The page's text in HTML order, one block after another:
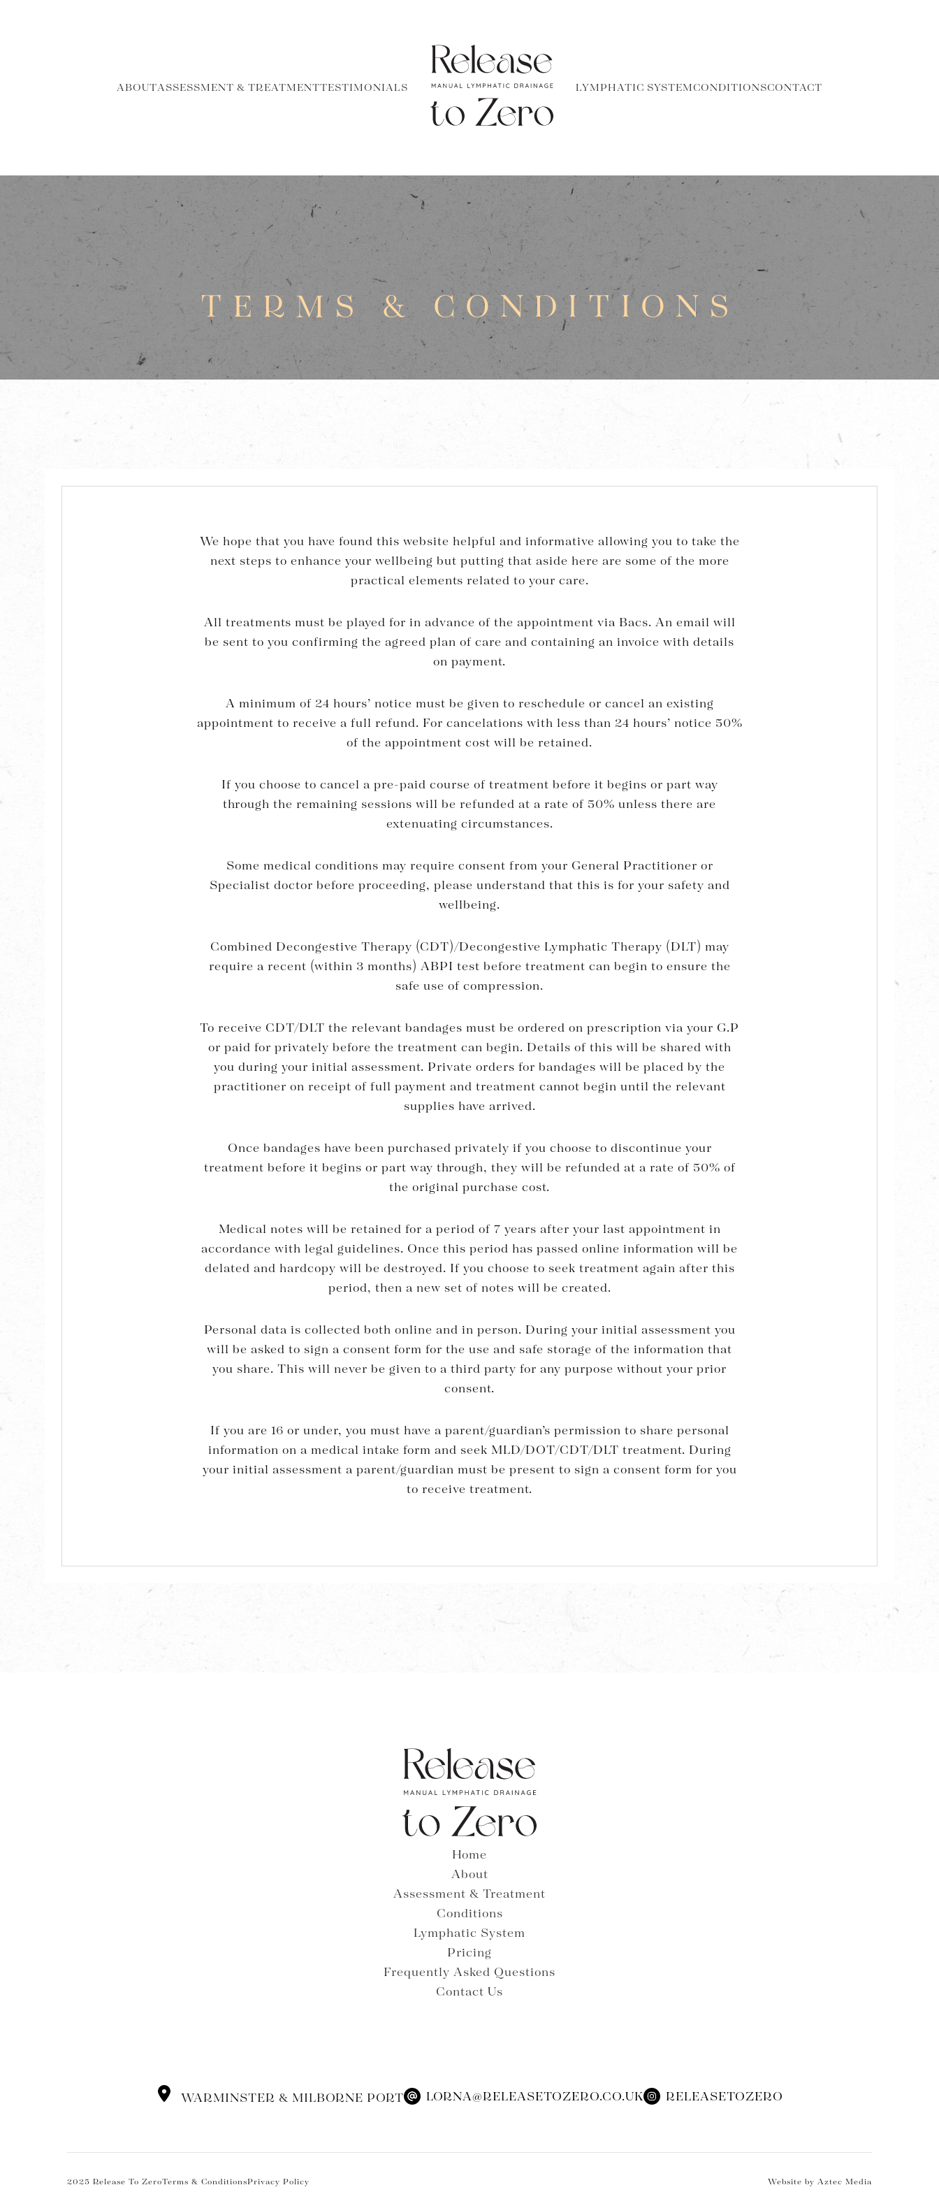
ABOUTASSESSMENT & TREATMENTTESTIMONIALS LYMPHATIC SYSTEMCONDITIONSCONTACT
TERMS & CONDITIONS
We hope that you have found this website helpful and informative allowing you to take the
next steps to enhance your wellbeing but putting that aside here are some of the more
practical elements related to your care.
All treatments must be played for in advance of the appointment via Bacs. An email will
be sent to you confirming the agreed plan of care and containing an invoice with details
on payment.
A minimum of 24 hours’ notice must be given to reschedule or cancel an existing
appointment to receive a full refund. For cancelations with less than 24 hours’ notice 50%
of the appointment cost will be retained.
If you choose to cancel a pre-paid course of treatment before it begins or part way
through the remaining sessions will be refunded at a rate of 50% unless there are
extenuating circumstances.
Some medical conditions may require consent from your General Practitioner or
Specialist doctor before proceeding, please understand that this is for your safety and
wellbeing.
Combined Decongestive Therapy (CDT)/Decongestive Lymphatic Therapy (DLT) may
require a recent (within 3 months) ABPI test before treatment can begin to ensure the
safe use of compression.
To receive CDT/DLT the relevant bandages must be ordered on prescription via your G.P
or paid for privately before the treatment can begin. Details of this will be shared with
you during your initial assessment. Private orders for bandages will be placed by the
practitioner on receipt of full payment and treatment cannot begin until the relevant
supplies have arrived.
Once bandages have been purchased privately if you choose to discontinue your
treatment before it begins or part way through, they will be refunded at a rate of 50% of
the original purchase cost.
Medical notes will be retained for a period of 7 years after your last appointment in
accordance with legal guidelines. Once this period has passed online information will be
delated and hardcopy will be destroyed. If you choose to seek treatment again after this
period, then a new set of notes will be created.
Personal data is collected both online and in person. During your initial assessment you
will be asked to sign a consent form for the use and safe storage of the information that
you share. This will never be given to a third party for any purpose without your prior
consent.
If you are 16 or under, you must have a parent/guardian’s permission to share personal
information on a medical intake form and seek MLD/DOT/CDT/DLT treatment. During
your initial assessment a parent/guardian must be present to sign a consent form for you
to receive treatment.
Home
About
Assessment & Treatment
Conditions
Lymphatic System
Pricing
Frequently Asked Questions
Contact Us
WARMINSTER & MILBORNE PORT LORNA@RELEASETOZERO.CO.UK RELEASETOZERO
2025 Release To ZeroTerms & ConditionsPrivacy Policy Website by Aztec Media